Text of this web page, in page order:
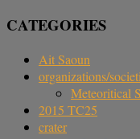
CATEGORIES
Ait Saoun
organizations/
Meteoritical
2015 TC25
crater